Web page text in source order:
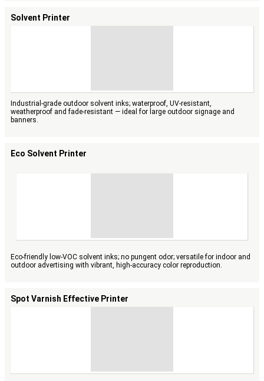
Solvent Printer
Industrial-grade outdoor solvent inks; waterproof, UV-resistant,
weatherproof and fade-resistant — ideal for large outdoor signage and
banners.
Eco Solvent Printer
Eco-friendly low-VOC solvent inks; no pungent odor; versatile for indoor and
outdoor advertising with vibrant, high-accuracy color reproduction.
Spot Varnish Effective Printer